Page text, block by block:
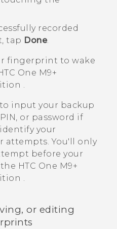
recorded
tap Done.
fingerprint to wake
One M9+
.
input your backup
or password if
your
You'll only
before your
HTC One M9+
.
or editing